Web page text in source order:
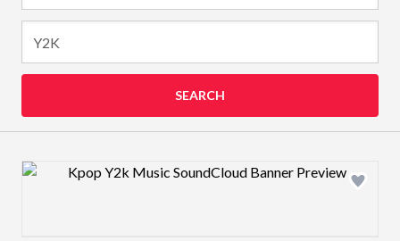
SEARCH
Design preview image